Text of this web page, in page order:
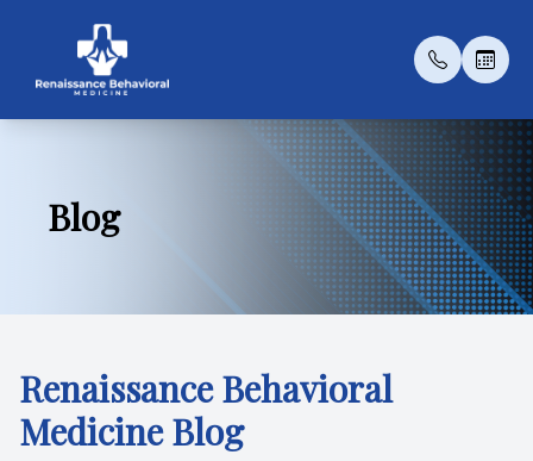
Blog
Renaissance Behavioral
Medicine Blog
Home
Patient Center
Contact Us
Our
Meet
Patient